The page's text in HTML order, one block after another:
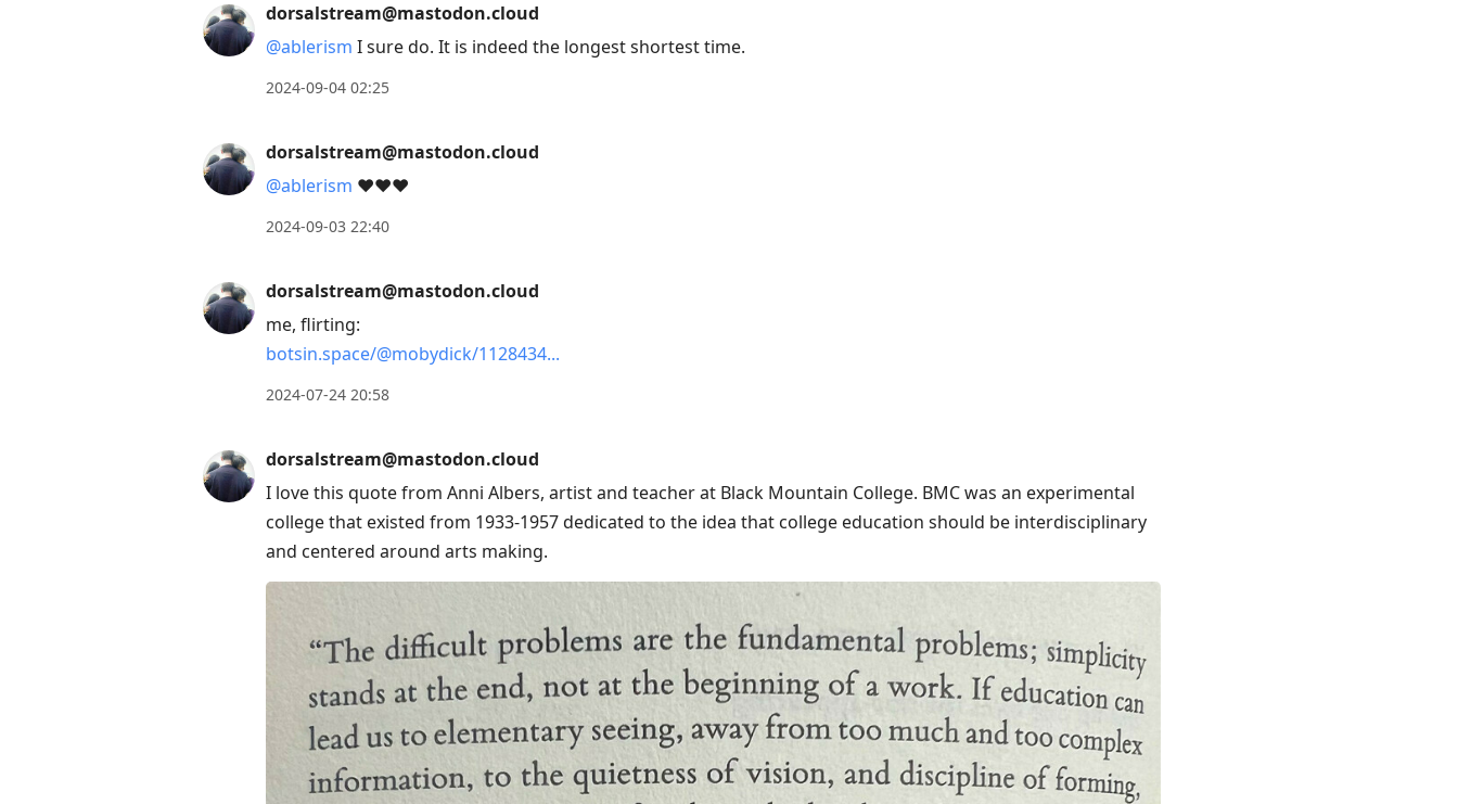
dorsalstream@mastodon.cloud
@ablerism I sure do. It is indeed the longest shortest time.
2024-09-04 02:25
dorsalstream@mastodon.cloud
@ablerism ❤️❤️❤️
2024-09-03 22:40
dorsalstream@mastodon.cloud
me, flirting:
botsin.space/@mobydick/1128434
2024-07-24 20:58
dorsalstream@mastodon.cloud
I love this quote from Anni Albers, artist and teacher at Black Mountain College. BMC was an experimental
college that existed from 1933-1957 dedicated to the idea that college education should be interdisciplinary
and centered around arts making.